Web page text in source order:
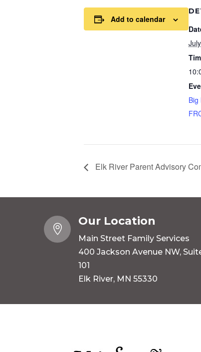
Add to calendar
Big
Elk River Parent Advisory

Our Location
Main Street Family Services
400 Jackson Avenue NW,
101
Elk River, MN 55330